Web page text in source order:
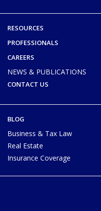
RESOURCES
PROFESSIONALS
CAREERS
NEWS & PUBLICATIONS
CONTACT US
BLOG
Business & Tax Law
Real Estate
Insurance Coverage